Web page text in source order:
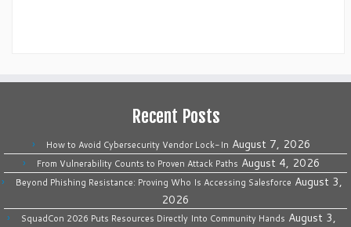
Recent Posts
How to Avoid Cybersecurity Vendor Lock-In August 7, 2026
From Vulnerability Counts to Proven Attack Paths August 4, 2026
Beyond Phishing Resistance: Proving Who Is Accessing Salesforce August 3,
2026
SquadCon 2026 Puts Resources Directly Into Community Hands August 3,